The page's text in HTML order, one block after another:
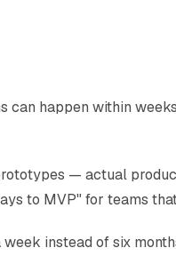
happen within
— actual
to MVP" for teams
instead of six